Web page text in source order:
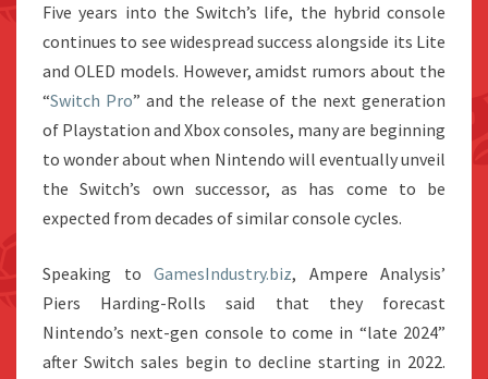
Five years into the Switch’s life, the hybrid console
continues to see widespread success alongside its Lite
and OLED models. However, amidst rumors about the
“Switch Pro” and the release of the next generation
of Playstation and Xbox consoles, many are beginning
to wonder about when Nintendo will eventually unveil
the Switch’s own successor, as has come to be
expected from decades of similar console cycles.
Speaking to GamesIndustry.biz, Ampere Analysis’
Piers Harding-Rolls said that they forecast
Nintendo’s next-gen console to come in “late 2024”
after Switch sales begin to decline starting in 2022.